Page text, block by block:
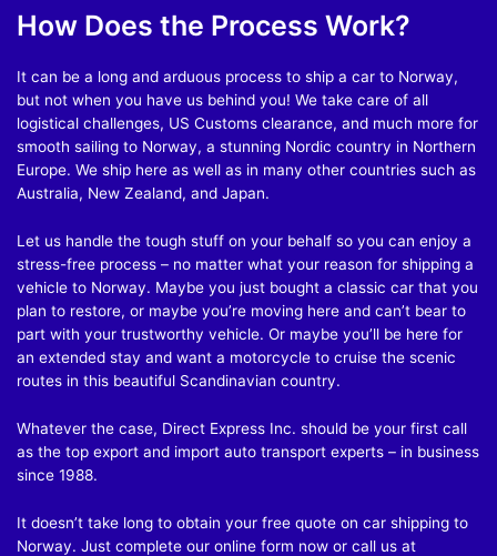
How Does the Process Work?
It can be a long and arduous process to ship a car to Norway,
but not when you have us behind you! We take care of all
logistical challenges, US Customs clearance, and much more for
smooth sailing to Norway, a stunning Nordic country in Northern
Europe. We ship here as well as in many other countries such as
Australia, New Zealand, and Japan.
Let us handle the tough stuff on your behalf so you can enjoy a
stress-free process – no matter what your reason for shipping a
vehicle to Norway. Maybe you just bought a classic car that you
plan to restore, or maybe you’re moving here and can’t bear to
part with your trustworthy vehicle. Or maybe you’ll be here for
an extended stay and want a motorcycle to cruise the scenic
routes in this beautiful Scandinavian country.
Whatever the case, Direct Express Inc. should be your first call
as the top export and import auto transport experts – in business
since 1988.
It doesn’t take long to obtain your free quote on car shipping to
Norway. Just complete our online form now or call us at